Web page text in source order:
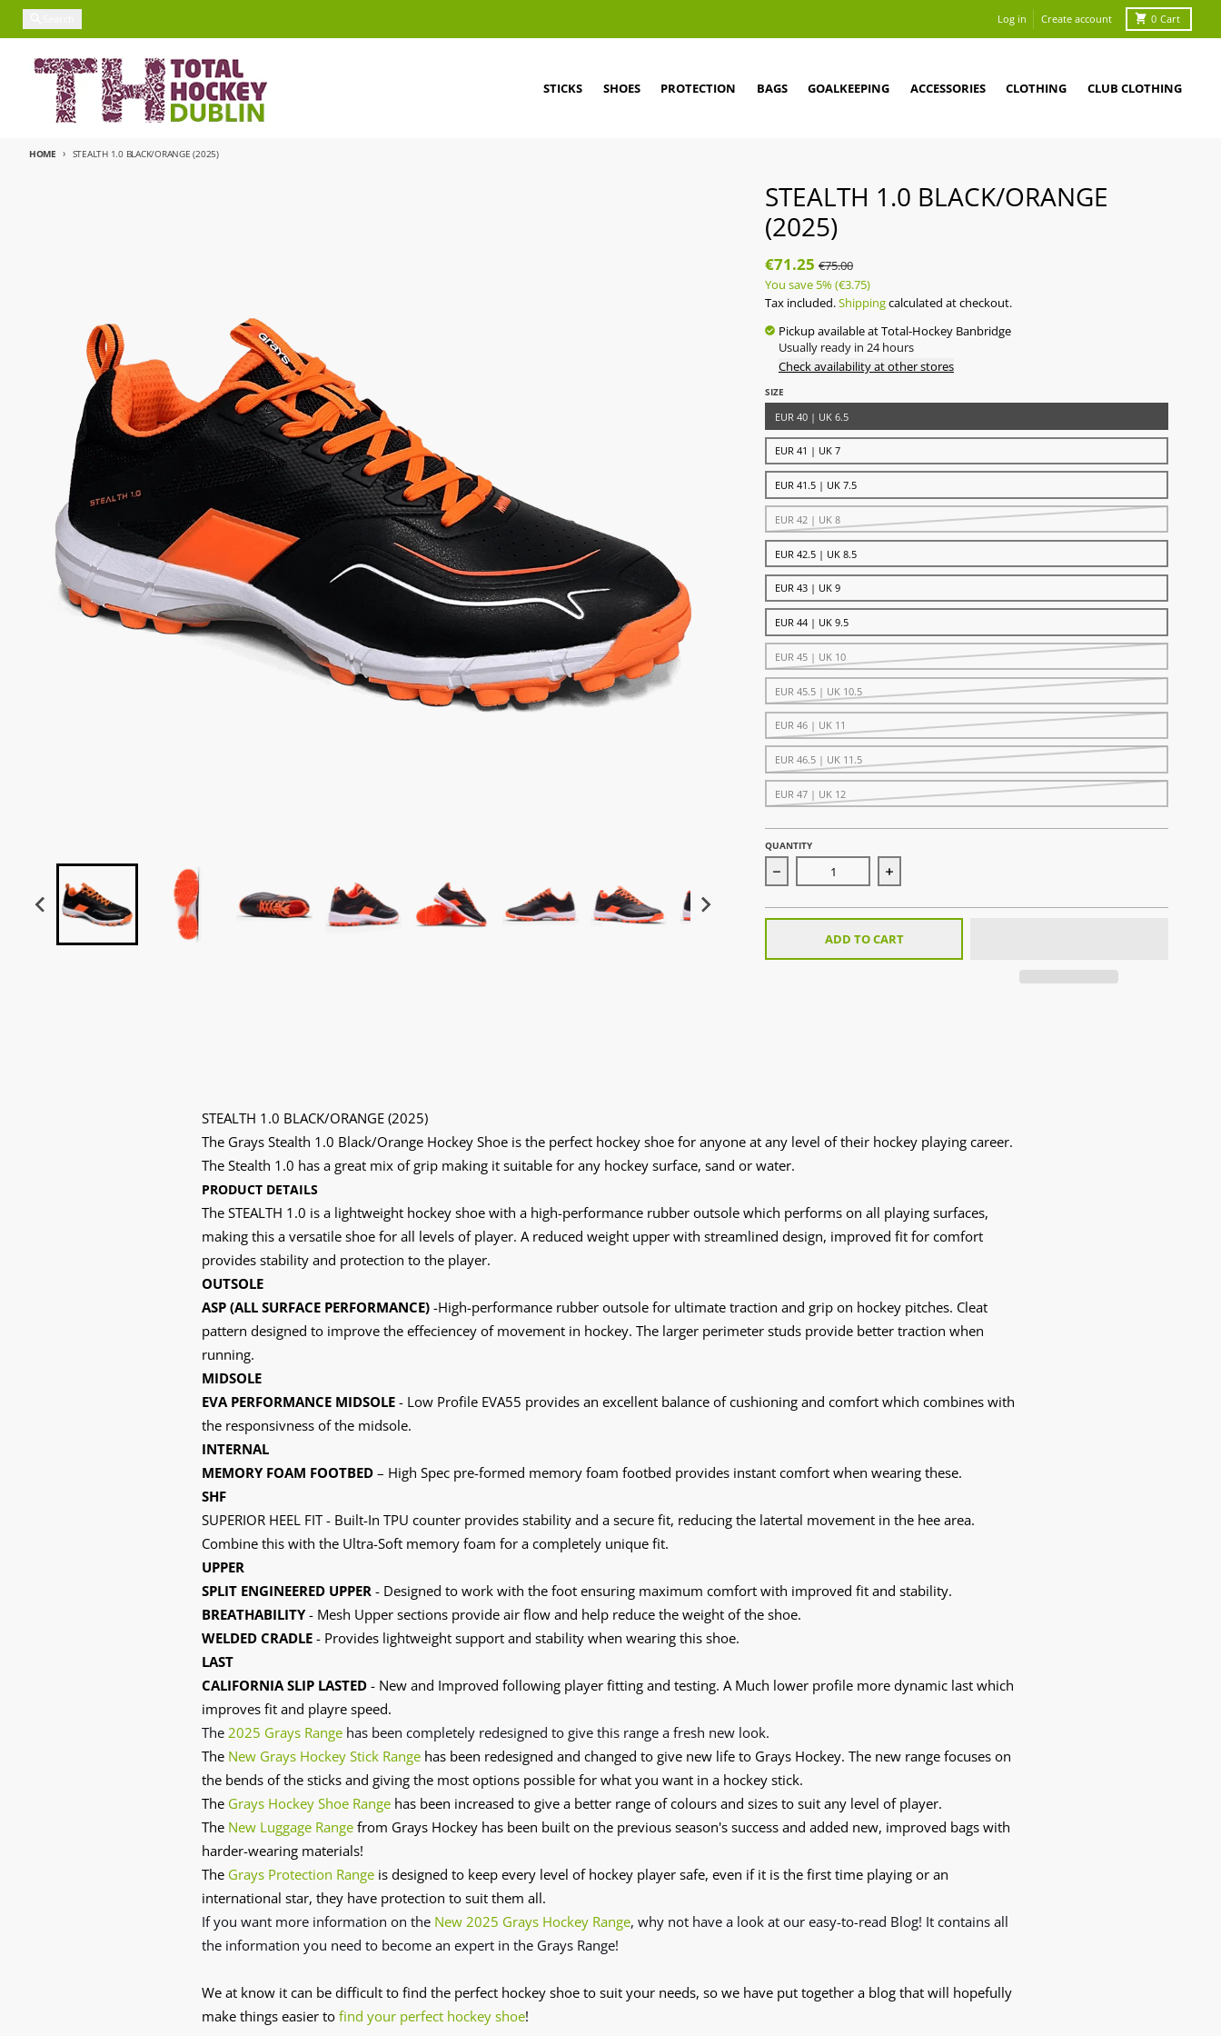
Skip to content
Log in Create account 0 Cart
STICKS SHOES PROTECTION BAGS GOALKEEPING ACCESSORIES CLOTHING CLUB CLOTHING
HOME STEALTH 1.0 BLACK/ORANGE (2025)
STEALTH 1.0 BLACK/ORANGE
(2025)
€71.25 €75.00
You save 5% (€3.75)
Tax included.Shippingcalculated at checkout.
Pickup available atTotal-Hockey Banbridge
Usually ready in 24 hours
Check availability at other stores
SIZE
EUR 40 | UK 6.5
EUR 41 | UK 7
EUR 41.5 | UK 7.5
EUR 42 | UK 8
EUR 42.5 | UK 8.5
EUR 43 | UK 9
EUR 44 | UK 9.5
EUR 45 | UK 10
EUR 45.5 | UK 10.5
EUR 46 | UK 11
EUR 46.5 | UK 11.5
EUR 47 | UK 12
QUANTITY
Decrease quantity for Stealth 1.0 Black/Orange (2025)
Increase quantity for Stealth 1.0 Black/Orange (2025)
ADD TO CART
STEALTH 1.0 BLACK/ORANGE (2025)
The Grays Stealth 1.0 Black/Orange Hockey Shoe is the perfect hockey shoe for anyone at any level of their hockey playing career.
The Stealth 1.0 has a great mix of grip making it suitable for any hockey surface, sand or water.
PRODUCT DETAILS
The STEALTH 1.0 is a lightweight hockey shoe with a high-performance rubber outsole which performs on all playing surfaces,
making this a versatile shoe for all levels of player. A reduced weight upper with streamlined design, improved fit for comfort
provides stability and protection to the player.
OUTSOLE
ASP (ALL SURFACE PERFORMANCE) -High-performance rubber outsole for ultimate traction and grip on hockey pitches. Cleat
pattern designed to improve the effeciencey of movement in hockey. The larger perimeter studs provide better traction when
running.
MIDSOLE
EVA PERFORMANCE MIDSOLE - Low Profile EVA55 provides an excellent balance of cushioning and comfort which combines with
the responsivness of the midsole.
INTERNAL
MEMORY FOAM FOOTBED – High Spec pre-formed memory foam footbed provides instant comfort when wearing these.
SHF
SUPERIOR HEEL FIT - Built-In TPU counter provides stability and a secure fit, reducing the latertal movement in the hee area.
Combine this with the Ultra-Soft memory foam for a completely unique fit.
UPPER
SPLIT ENGINEERED UPPER - Designed to work with the foot ensuring maximum comfort with improved fit and stability.
BREATHABILITY- Mesh Upper sections provide air flow and help reduce the weight of the shoe.
WELDED CRADLE - Provides lightweight support and stability when wearing this shoe.
LAST
CALIFORNIA SLIP LASTED - New and Improved following player fitting and testing. A Much lower profile more dynamic last which
improves fit and playre speed.
The 2025 Grays Range has been completely redesigned to give this range a fresh new look.
The New Grays Hockey Stick Range has been redesigned and changed to give new life to Grays Hockey. The new range focuses on
the bends of the sticks and giving the most options possible for what you want in a hockey stick.
The Grays Hockey Shoe Range has been increased to give a better range of colours and sizes to suit any level of player.
The New Luggage Range from Grays Hockey has been built on the previous season's success and added new, improved bags with
harder-wearing materials!
The Grays Protection Range is designed to keep every level of hockey player safe, even if it is the first time playing or an
international star, they have protection to suit them all.
If you want more information on the New 2025 Grays Hockey Range, why not have a look at our easy-to-read Blog! It contains all
the information you need to become an expert in the Grays Range!
We at know it can be difficult to find the perfect hockey shoe to suit your needs, so we have put together a blog that will hopefully
make things easier to find your perfect hockey shoe!